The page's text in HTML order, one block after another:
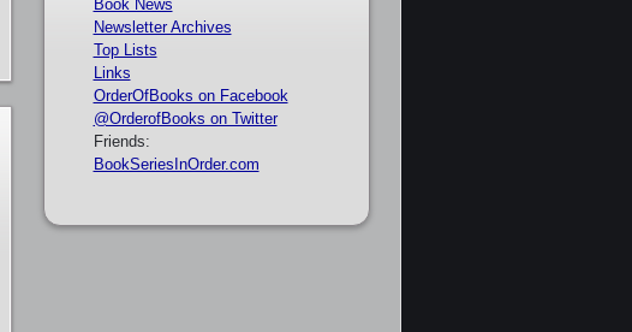
Book News
Newsletter Archives
Top Lists
Links
OrderOfBooks on Facebook
@OrderofBooks on Twitter
Friends:
BookSeriesInOrder.com